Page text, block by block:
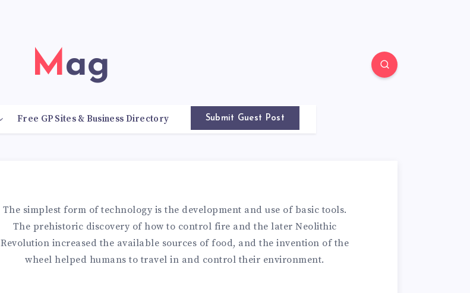
Mag
Free GP Sites & Business Directory Submit Guest Post
The simplest form of technology is the development and use of basic tools.
The prehistoric discovery of how to control fire and the later Neolithic
Revolution increased the available sources of food, and the invention of the
wheel helped humans to travel in and control their environment.